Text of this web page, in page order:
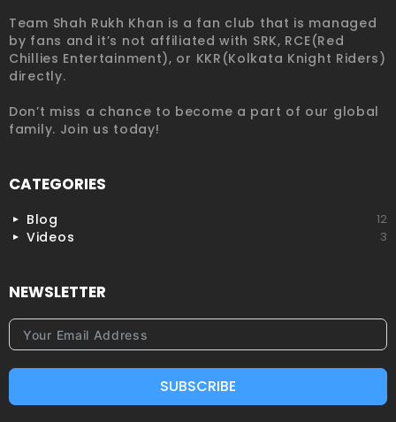
Team Shah Rukh Khan is a fan club that is managed
by fans and it’s not affiliated with SRK, RCE(Red
Chillies Entertainment), or KKR(Kolkata Knight Riders)
directly.
Don’t miss a chance to become a part of our global
family. Join us today!
CATEGORIES
Blog 12
Videos 3
NEWSLETTER
SUBSCRIBE